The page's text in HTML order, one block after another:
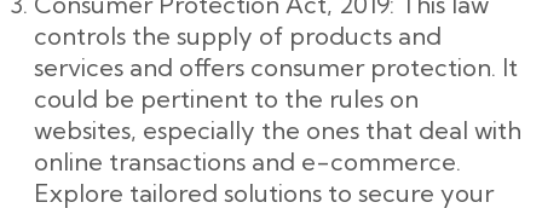
controls the supply of products and
services and offers consumer protection. It
could be pertinent to the rules on
websites, especially the ones that deal with
online transactions and e-commerce.
Explore tailored solutions to secure your